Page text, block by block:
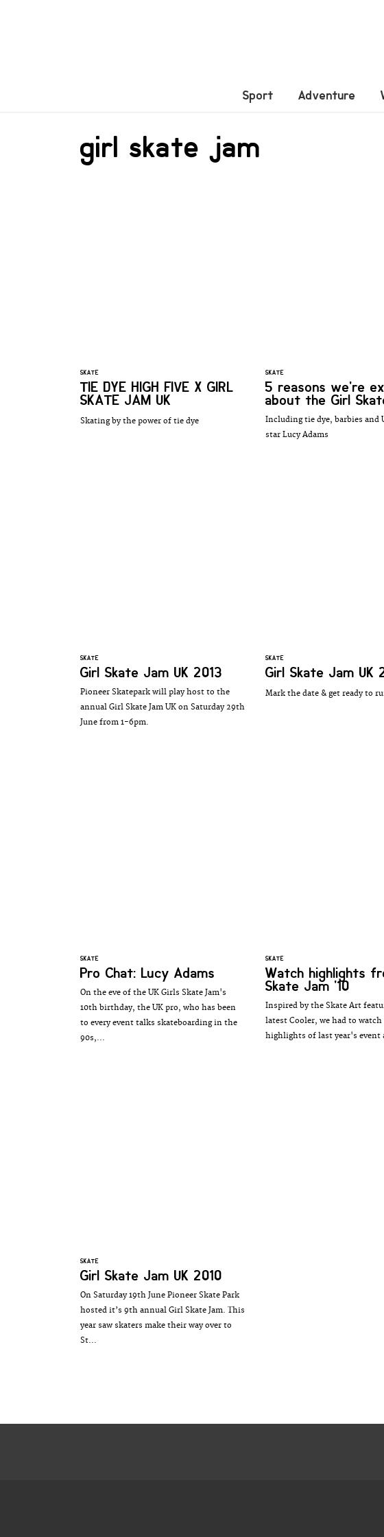
Sport Adventure
girl skate jam
SKATE
TIE DYE HIGH FIVE X GIRL
SKATE JAM UK
Skating by the power of tie dye
SKATE
5 reasons we're
about the Girl
Including tie dye, barbies and
star Lucy Adams
SKATE
Girl Skate Jam UK 2013
Pioneer Skatepark will play host to the
annual Girl Skate Jam UK on Saturday 29th
June from 1-6pm.
SKATE
Girl Skate Jam UK
Mark the date & get ready to
SKATE
Pro Chat: Lucy Adams
On the eve of the UK Girls Skate Jam's
10th birthday, the UK pro, who has been
to every event talks skateboarding in the
90s,...
SKATE
Watch highlights
Skate Jam '10
Inspired by the Skate Art
latest Cooler, we had to
highlights of last year's event
SKATE
Girl Skate Jam UK 2010
On Saturday 19th June Pioneer Skate Park
hosted it’s 9th annual Girl Skate Jam. This
year saw skaters make their way over to
St...